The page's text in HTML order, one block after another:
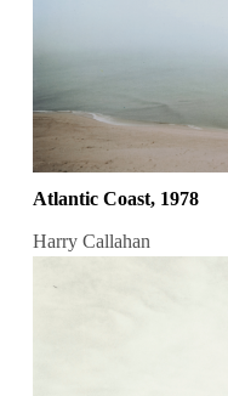
Atlantic Coast, 1978
Harry Callahan